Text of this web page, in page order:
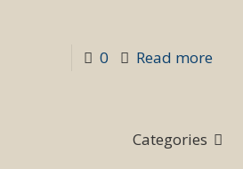
0 Read more-
Categories